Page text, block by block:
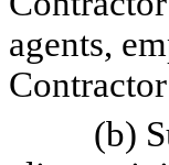
agents,
(b)